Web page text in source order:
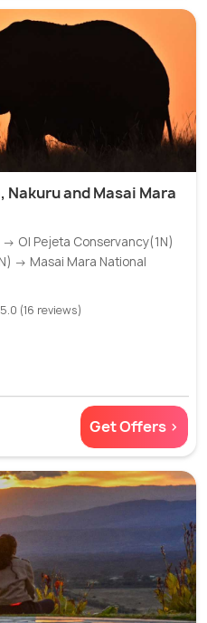
Nakuru and Masai Mara
Ol Pejeta Conservancy(1N)
→ Masai Mara National
5.0 (16 reviews)
Get Offers >